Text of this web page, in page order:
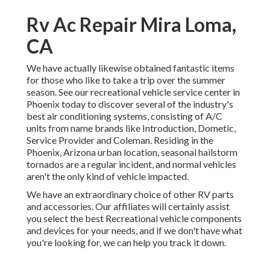
Rv Ac Repair Mira Loma,
CA
We have actually likewise obtained fantastic items
for those who like to take a trip over the summer
season. See our recreational vehicle service center in
Phoenix today to discover several of the industry's
best air conditioning systems, consisting of A/C
units from name brands like Introduction, Dometic,
Service Provider and Coleman. Residing in the
Phoenix, Arizona urban location, seasonal hailstorm
tornados are a regular incident, and normal vehicles
aren't the only kind of vehicle impacted.
We have an extraordinary choice of other RV parts
and accessories. Our affiliates will certainly assist
you select the best Recreational vehicle components
and devices for your needs, and if we don't have what
you're looking for, we can help you track it down.